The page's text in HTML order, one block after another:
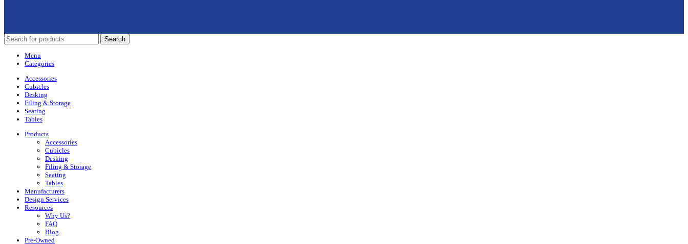
Search
Menu
Categories
Accessories
Cubicles
Desking
Filing & Storage
Seating
Tables
Products
Accessories
Cubicles
Desking
Filing & Storage
Seating
Tables
Manufacturers
Design Services
Resources
Why Us?
FAQ
Blog
Pre-Owned